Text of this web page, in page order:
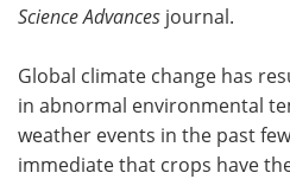
Science Advances journal.
Global climate change has
in abnormal environmental
weather events in the past
immediate that crops have